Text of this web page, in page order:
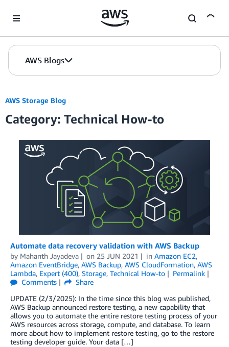
AWS Blogs
AWS Storage Blog
Category: Technical How-to
Automate data recovery validation with AWS Backup
by Mahanth Jayadeva on 25 JUN 2021 in Amazon EC2,
Amazon EventBridge, AWS Backup, AWS CloudFormation, AWS
Lambda, Expert (400), Storage, Technical How-to
Permalink
Comments
Share
UPDATE (2/3/2025): In the time since this blog was published,
AWS Backup announced restore testing, a new capability that
allows you to automate the entire restore testing process of your
AWS resources across storage, compute, and database. To learn
more about how to implement restore testing, go to the restore
testing developer guide. Your data […]